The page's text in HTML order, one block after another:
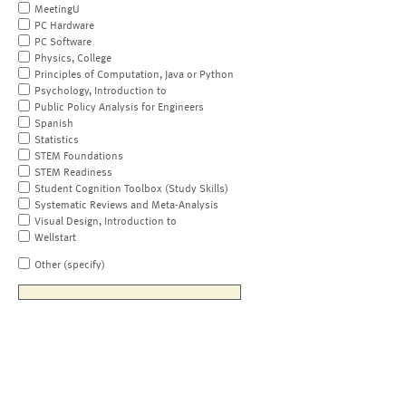
MeetingU
PC Hardware
PC Software
Physics, College
Principles of Computation, Java or Python
Psychology, Introduction to
Public Policy Analysis for Engineers
Spanish
Statistics
STEM Foundations
STEM Readiness
Student Cognition Toolbox (Study Skills)
Systematic Reviews and Meta-Analysis
Visual Design, Introduction to
Wellstart
Other (specify)